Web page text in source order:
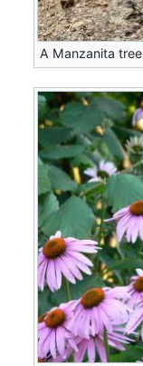
A Manzanita tree